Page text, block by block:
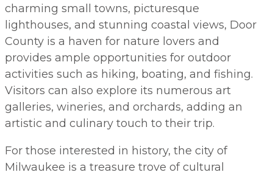
charming small towns, picturesque
lighthouses, and stunning coastal views, Door
County is a haven for nature lovers and
provides ample opportunities for outdoor
activities such as hiking, boating, and fishing.
Visitors can also explore its numerous art
galleries, wineries, and orchards, adding an
artistic and culinary touch to their trip.
For those interested in history, the city of
Milwaukee is a treasure trove of cultural